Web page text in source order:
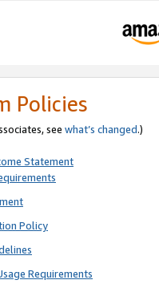
Policies
see what’s changed.)
Statement
Policy
Requirements